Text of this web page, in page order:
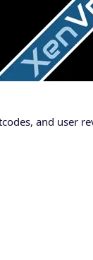
and user